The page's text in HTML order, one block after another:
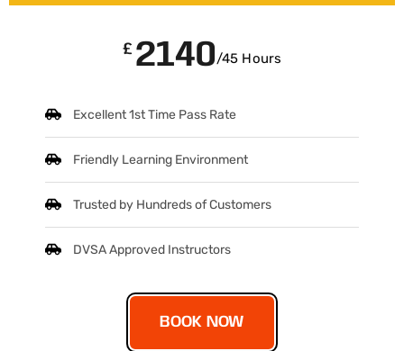
£ 2140/45 Hours
Excellent 1st Time Pass Rate
Friendly Learning Environment
Trusted by Hundreds of Customers
DVSA Approved Instructors
BOOK NOW